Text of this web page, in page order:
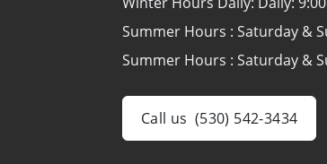
Summer Hours : Saturday &
Summer Hours : Saturday &
Call us (530) 542-3434